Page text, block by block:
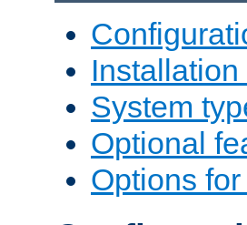
System
Optional
Options